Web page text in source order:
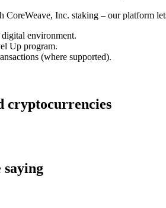
CoreWeave, Inc. staking – our platform
environment.
Up program.
(where supported).
cryptocurrencies